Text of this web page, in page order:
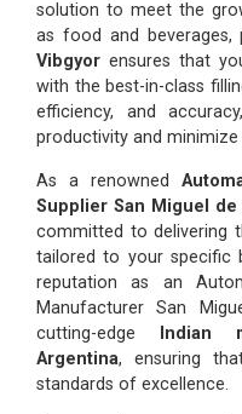
solution to meet the
as food and beverages,
Vibgyor ensures that
with the best-in-class
efficiency, and
productivity and
As a renowned
Supplier San Miguel
committed to delivering
tailored to your specific
reputation as an
Manufacturer San
cutting-edge
Indian
Argentina, ensuring
standards of excellence.